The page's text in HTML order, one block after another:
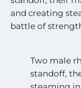
and creating
battle of
Two male
standoff,